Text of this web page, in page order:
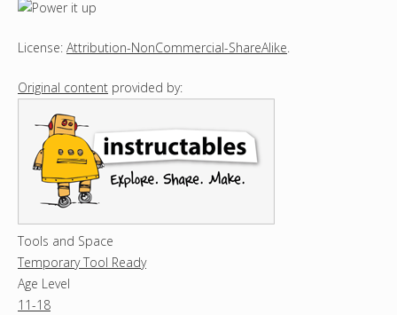
License: Attribution-NonCommercial-ShareAlike.
Original content provided by:
Tools and Space
Temporary Tool Ready
Age Level
11-18